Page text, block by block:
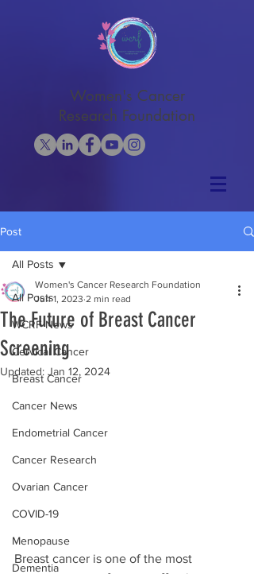
Women's Cancer
Research Foundation
Post
All Posts
WCRF News
Cervical Cancer
Breast Cancer
Cancer News
Endometrial Cancer
Cancer Research
Ovarian Cancer
COVID-19
Menopause
Dementia
All Posts
The Future of Breast Cancer
Screening
Women's Cancer Research Foundation
Jun 1, 2023 2 min read
Updated: Jan 12, 2024
Breast cancer is one of the most